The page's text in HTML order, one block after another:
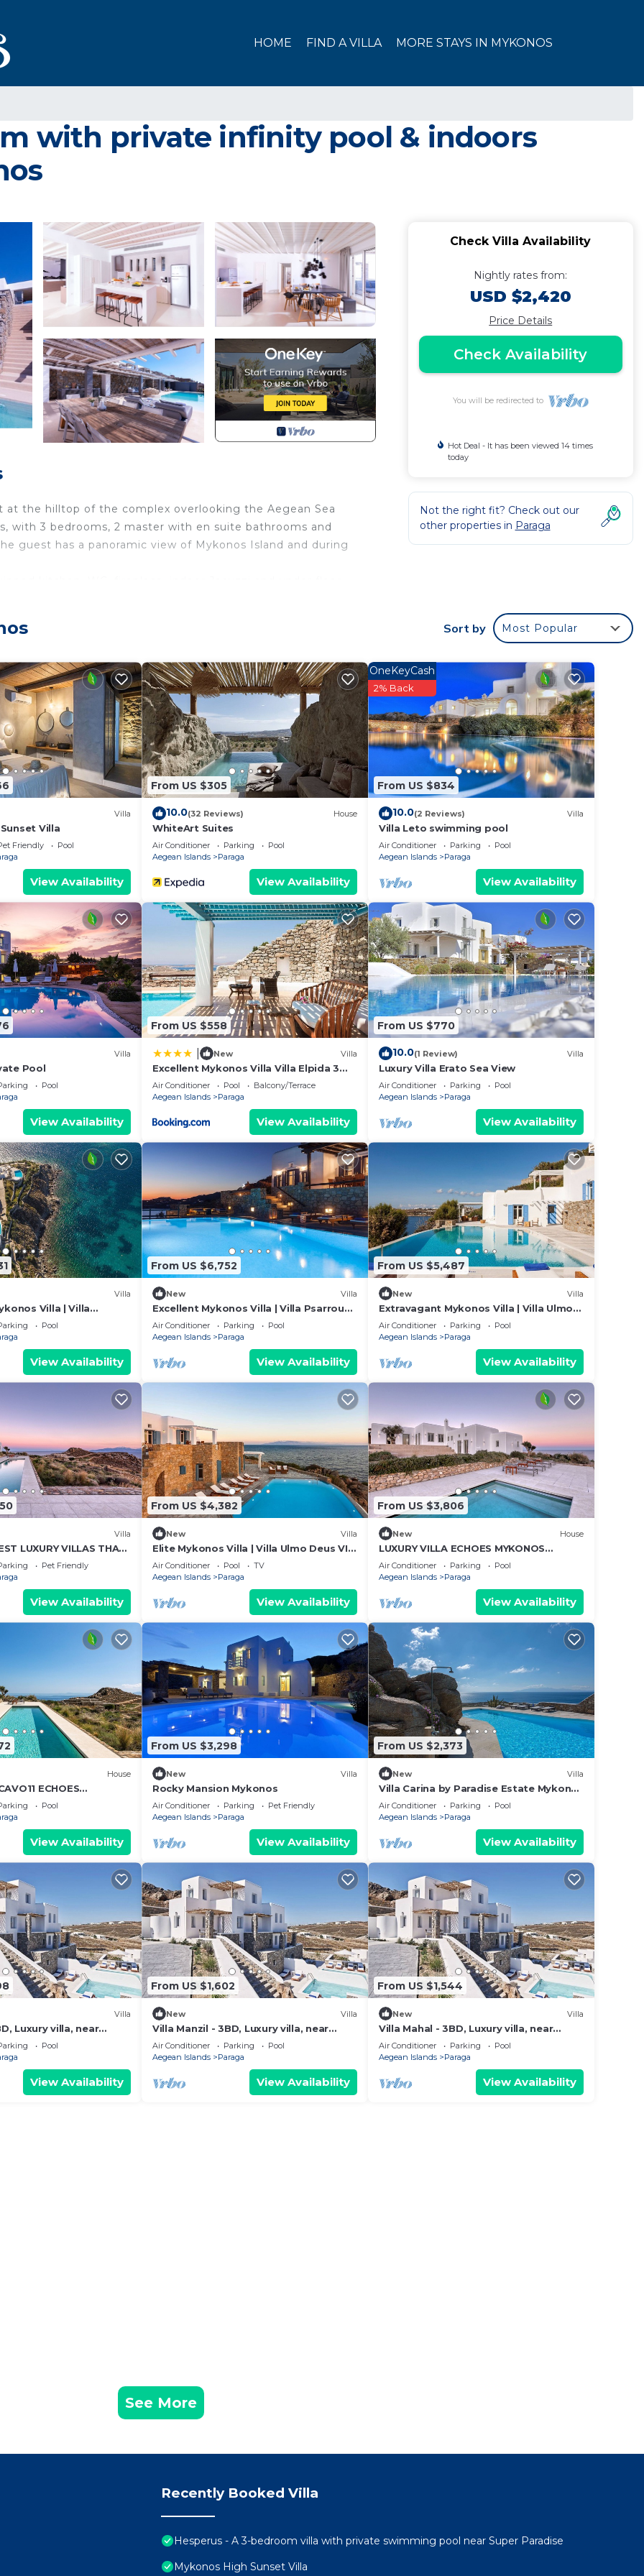
HOME FIND A VILLA MORE STAYS IN MYKONOS
with private infinity pool & indoors
the hilltop of the complex overlooking the Aegean Sea
with 3 bedrooms, 2 master with en suite bathrooms and
guest has a panoramic view of Mykonos Island and during
featuring Air Conditioner, Pool, TV, among other
Pool to make your stay a comfortable one.
Jacuzzi has 3 Bedrooms , 3 Bathrooms, and max
is 1 nights, but this can change depending on the
good rated it, and VRBO labeled it a top-rated Villa because
of this Villa, and has consistently provided great
use it recommend it to their friends and some of them
the Paraga has interesting places to visit. If you want to
and things to do nearby, you can check below to learn
Check Villa Availability
Nightly rates from:
USD $2,420
Price Details
Check Availability
You will be redirected to
Hot Deal - It has been viewed 14 times
today
Not the right fit? Check out our
other properties in Paraga
Sort by Most Popular
Villa
Villa
Friendly
Pool
View Availability
From US $305
10.0(32 Reviews) House
WhiteArt Suites
Air Conditioner Parking
Pool
Aegean Islands
Paraga
View Availability
From US $834
OneKeyCash
2% Back
10.0(2 Reviews) Villa
Villa Leto swimming pool
Air Conditioner Parking
Pool
Aegean Islands
Paraga
View Availability
Villa
Pool
Pool
View Availability
From US $558
New Villa
Excellent Mykonos Villa Villa Elpida 3
Bedrooms Stunning Sea Views Psarrou
Air Conditioner Pool
Balcony/Terrace
Aegean Islands
Paraga
View Availability
From US $770
10.0(1 Review) Villa
Luxury Villa Erato Sea View
Air Conditioner Parking
Pool
Aegean Islands
Paraga
View Availability
Villa
Villa | Villa
8 Bedrooms | Stunning
Pool
View Availability
From US $6,752
New Villa
Excellent Mykonos Villa | Villa Psarrou
Lambda | 5 Bedrooms | Stunning Sea
View
Air Conditioner Parking
Pool
Aegean Islands
Paraga
View Availability
From US $5,487
New Villa
Extravagant Mykonos Villa | Villa Ulmo
Deus III | Private Pool | 5 Bedrooms
Air Conditioner Parking
Pool
Aegean Islands
Paraga
View Availability
Villa
LUXURY VILLAS THAT
ISLAND LIFESTYLE
Pet Friendly
View Availability
From US $4,382
New Villa
Elite Mykonos Villa | Villa Ulmo Deus VI |
Private Pool | 5 Bedrooms
Air Conditioner Pool
TV
Aegean Islands
Paraga
View Availability
From US $3,806
New House
LUXURY VILLA ECHOES MYKONOS
ISLAND LIFESTYLE, 3 different
capability options
Air Conditioner Parking
Pool
Aegean Islands
Paraga
View Availability
House
ECHOES
LIFESTYLE!
Pool
View Availability
From US $3,298
New Villa
Rocky Mansion Mykonos
Air Conditioner Parking
Pet Friendly
Aegean Islands
Paraga
View Availability
From US $2,373
New Villa
Villa Carina by Paradise Estate Mykonos
: Prime Location & Endless Sea Views
Air Conditioner Parking
Pool
Aegean Islands
Paraga
View Availability
Villa
Luxury villa, near
Pool
View Availability
From US $1,602
New Villa
Villa Manzil - 3BD, Luxury villa, near
beach Elia
Air Conditioner Parking
Pool
Aegean Islands
Paraga
View Availability
From US $1,544
New Villa
Villa Mahal - 3BD, Luxury villa, near
beach Elia
Air Conditioner Parking
Pool
Aegean Islands
Paraga
View Availability
See More
Recently Booked Villa
Hesperus - A 3-bedroom villa with private swimming pool near Super Paradise
Mykonos High Sunset Villa